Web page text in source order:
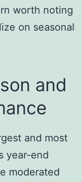
worth noting
on seasonal
and
and most
year-end
moderated